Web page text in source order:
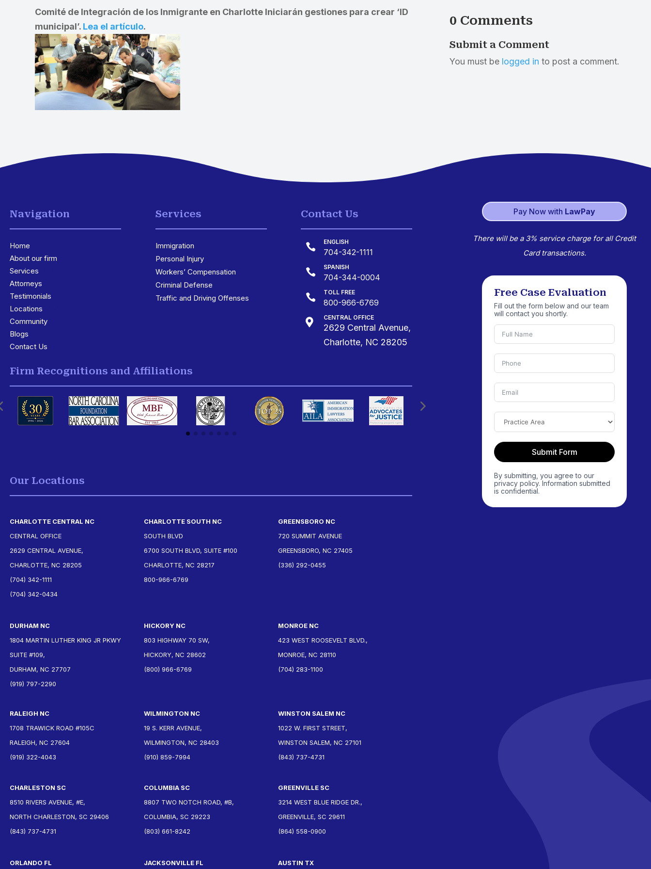
Comité de Integración de los Inmigrante en Charlotte Iniciarán gestiones para crear ‘ID
municipal’. Lea el artículo. 0 Comments
Submit a Comment
You must be logged in to post a comment.
Navigation
Home
About our firm
Services
Attorneys
Testimonials
Locations
Community
Blogs
Contact Us
Services
Immigration
Personal Injury
Workers’ Compensation
Criminal Defense
Traffic and Driving Offenses
Contact Us
 ENGLISH
704-342-1111
 SPANISH
704-344-0004
 TOLL FREE
800-966-6769
 CENTRAL OFFICE
2629 Central Avenue,
Charlotte, NC 28205
Firm Recognitions and Affiliations
Our Locations
CHARLOTTE CENTRAL NC
CENTRAL OFFICE
2629 CENTRAL AVENUE,
CHARLOTTE, NC 28205
(704) 342-1111
(704) 342-0434
CHARLOTTE SOUTH NC
SOUTH BLVD
6700 SOUTH BLVD, SUITE #100
CHARLOTTE, NC 28217
800-966-6769
GREENSBORO NC
720 SUMMIT AVENUE
GREENSBORO, NC 27405
(336) 292-0455
DURHAM NC
1804 MARTIN LUTHER KING JR PKWY
SUITE #109,
DURHAM, NC 27707
(919) 797-2290
HICKORY NC
803 HIGHWAY 70 SW,
HICKORY, NC 28602
(800) 966-6769
MONROE NC
423 WEST ROOSEVELT BLVD.,
MONROE, NC 28110
(704) 283-1100
RALEIGH NC
1708 TRAWICK ROAD #105C
RALEIGH, NC 27604
(919) 322-4043
WILMINGTON NC
19 S. KERR AVENUE,
WILMINGTON, NC 28403
(910) 859-7994
WINSTON SALEM NC
1022 W. FIRST STREET,
WINSTON SALEM, NC 27101
(843) 737-4731
CHARLESTON SC
8510 RIVERS AVENUE, #E,
NORTH CHARLESTON, SC 29406
(843) 737-4731
COLUMBIA SC
8807 TWO NOTCH ROAD, #B,
COLUMBIA, SC 29223
(803) 661-8242
GREENVILLE SC
3214 WEST BLUE RIDGE DR.,
GREENVILLE, SC 29611
(864) 558-0900
ORLANDO FL JACKSONVILLE FL AUSTIN TX
Pay Now with LawPay
There will be a 3% service charge for all Credit
Card transactions.
Free Case Evaluation
Fill out the form below and our team
will contact you shortly.
Submit Form
By submitting, you agree to our
privacy policy. Information submitted
is confidential.